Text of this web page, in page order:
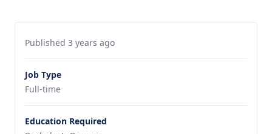
Published 3 years ago
Job Type
Full-time
Education Required